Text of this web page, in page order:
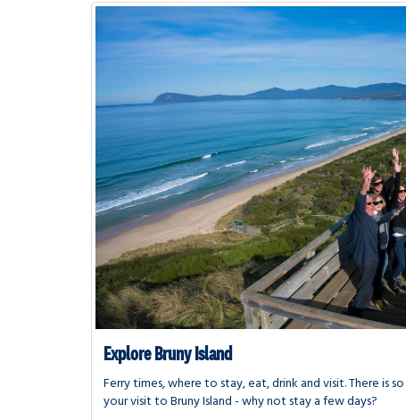
Explore Bruny Island
Ferry times, where to stay, eat, drink and visit. There is
your visit to Bruny Island - why not stay a few days?